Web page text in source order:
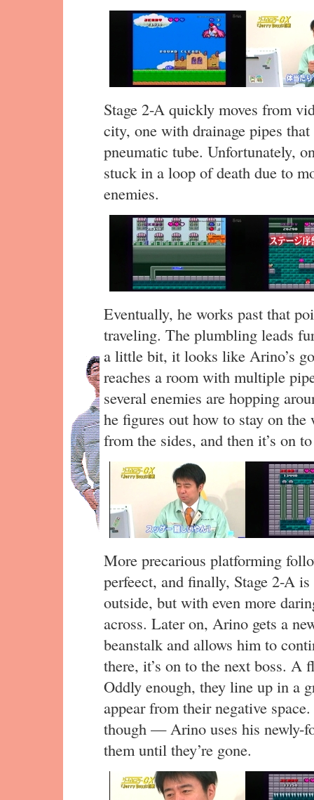
Stage 2-A quickly moves from
city, one with drainage pipes
pneumatic tube. Unfortunately,
stuck in a loop of death due to
enemies.
Eventually, he works past that
traveling. The plumbling leads
a little bit, it looks like Arino’s
reaches a room with multiple
several enemies are hopping
he figures out how to stay on
from the sides, and then it’s on
More precarious platforming
perfeect, and finally, Stage 2-A
outside, but with even more
across. Later on, Arino gets a
beanstalk and allows him to
there, it’s on to the next boss.
Oddly enough, they line up in a
appear from their negative
though — Arino uses his newly-
them until they’re gone.